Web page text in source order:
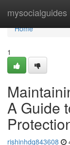
mysocialguides
Home
Home
1
A Guide
rishinhdq843608